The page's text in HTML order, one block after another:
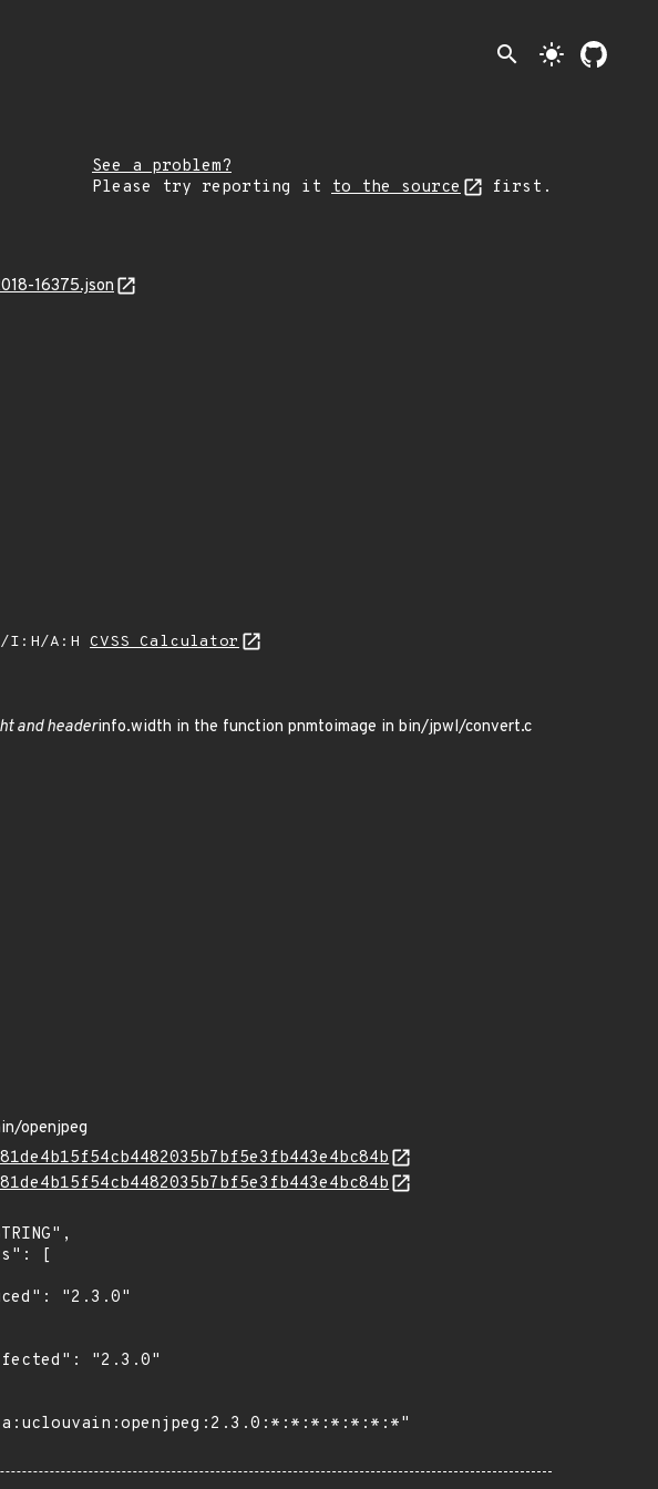
search light_mode
See a problem?
Please try reporting it to the source first.
16375.json
I:H/A:H CVSS Calculator
and headerinfo.width in the function pnmtoimage in bin/jpwl/convert.c
openjpeg